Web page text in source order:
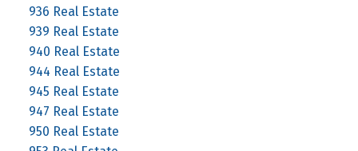
936 Real Estate
939 Real Estate
940 Real Estate
944 Real Estate
945 Real Estate
947 Real Estate
950 Real Estate